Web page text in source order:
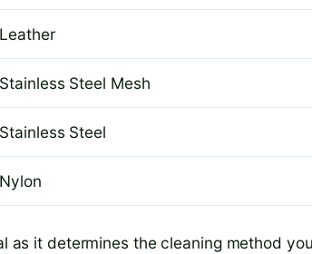
Leather
Stainless Steel Mesh
Stainless Steel
Nylon
as it determines the cleaning method